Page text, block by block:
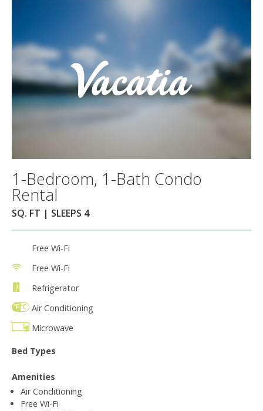
1-Bedroom, 1-Bath Condo
Rental
SQ. FT | SLEEPS 4
Free Wi-Fi
Free Wi-Fi
Refrigerator
Air Conditioning
Microwave
Bed Types
Amenities
Air Conditioning
Free Wi-Fi